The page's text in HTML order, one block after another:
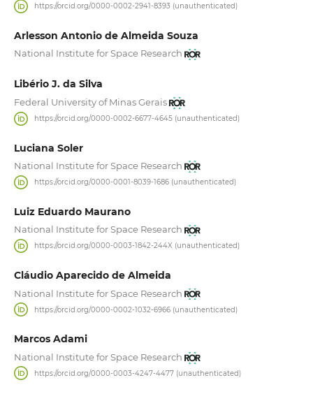
https://orcid.org/0000-0002-2941-8393 (unauthenticated)
Arlesson Antonio de Almeida Souza
National Institute for Space Research
Libério J. da Silva
Federal University of Minas Gerais
https://orcid.org/0000-0002-6677-4645 (unauthenticated)
Luciana Soler
National Institute for Space Research
https://orcid.org/0000-0001-8039-1686 (unauthenticated)
Luiz Eduardo Maurano
National Institute for Space Research
https://orcid.org/0000-0003-1842-244X (unauthenticated)
Cláudio Aparecido de Almeida
National Institute for Space Research
https://orcid.org/0000-0002-1032-6966 (unauthenticated)
Marcos Adami
National Institute for Space Research
https://orcid.org/0000-0003-4247-4477 (unauthenticated)